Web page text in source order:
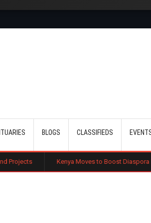
BLOGS CLASSIFIEDS
Kenya Moves to Boost Diaspora Investment in